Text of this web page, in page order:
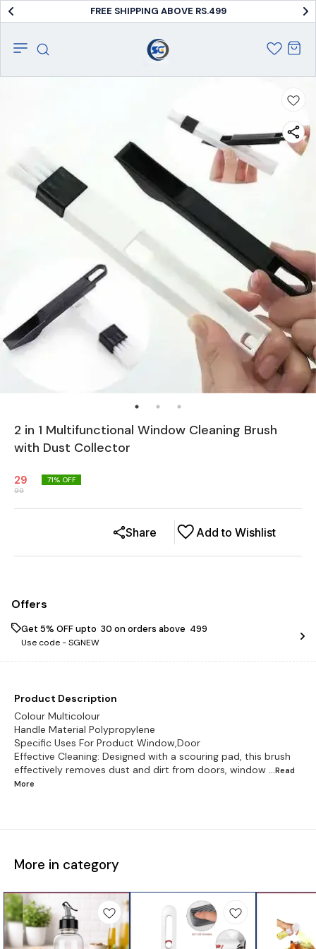
FREE SHIPPING ABOVE RS.499
2 in 1 Multifunctional Window Cleaning Brush
with Dust Collector
29
99
71% OFF
Add to Wishlist
Share
Offers
Get 5% OFF upto ₹ 30 on orders above ₹ 499
Use code -SGNEW
Product Description
Colour Multicolour
Handle Material Polypropylene
Specific Uses For Product Window,Door
Effective Cleaning: Designed with a scouring pad, this brush
effectively removes dust and dirt from doors, window ...Read
More
More in category